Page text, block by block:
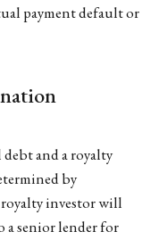
payment default or
and a royalty
by
investor will
a senior lender for